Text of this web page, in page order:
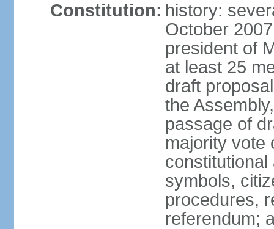
Constitution: history:
October
president of
at least 25
draft
the
passage of
majority vote
symbols,
procedures,
referendum;